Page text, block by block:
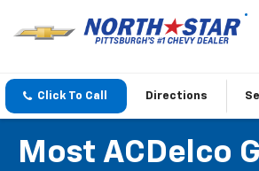
Click To Call Directions
Most ACDelco